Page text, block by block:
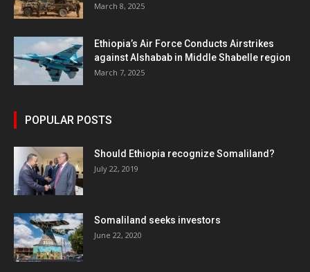
March 8, 2025
Ethiopia’s Air Force Conducts Airstrikes
against Alshabab in Middle Shabelle region
March 7, 2025
POPULAR POSTS
Should Ethiopia recognize Somaliland?
July 22, 2019
Somaliland seeks investors
June 22, 2020